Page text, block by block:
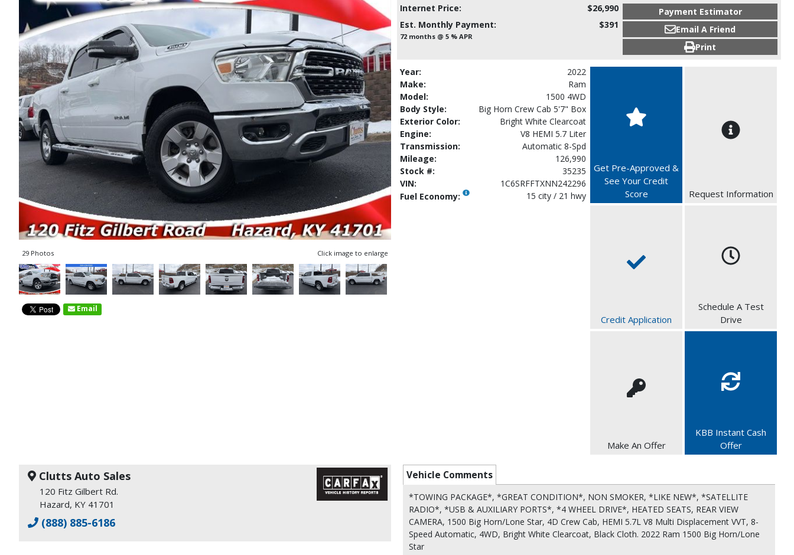
29 Photos Click image to enlarge
Email
Internet Price:
$26,990
Est. Monthly Payment:
$391
72 months @ 5 % APR
Payment Estimator
Email A Friend
Print
Year:
2022
Make:
Ram
Model:
1500 4WD
Body Style:
Big Horn Crew Cab 5'7" Box
Exterior Color:
Bright White Clearcoat
Engine:
V8 HEMI 5.7 Liter
Transmission:
Automatic 8-Spd
Mileage:
126,990
Stock #:
35235
VIN:
1C6SRFFTXNN242296
Fuel Economy:
15 city / 21 hwy
Get Pre-Approved &
See Your Credit
Score
Request Information
Credit Application
Schedule A Test
Drive
Make An Offer
KBB Instant Cash
Offer
Clutts Auto Sales
120 Fitz Gilbert Rd.
Hazard, KY 41701
(888) 885-6186
Vehicle Comments
*TOWING PACKAGE*, *GREAT CONDITION*, NON SMOKER, *LIKE NEW*, *SATELLITE
RADIO*, *USB & AUXILIARY PORTS*, *4 WHEEL DRIVE*, HEATED SEATS, REAR VIEW
CAMERA, 1500 Big Horn/Lone Star, 4D Crew Cab, HEMI 5.7L V8 Multi Displacement VVT, 8-
Speed Automatic, 4WD, Bright White Clearcoat, Black Cloth. 2022 Ram 1500 Big Horn/Lone
Star